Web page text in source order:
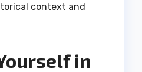
context and
in